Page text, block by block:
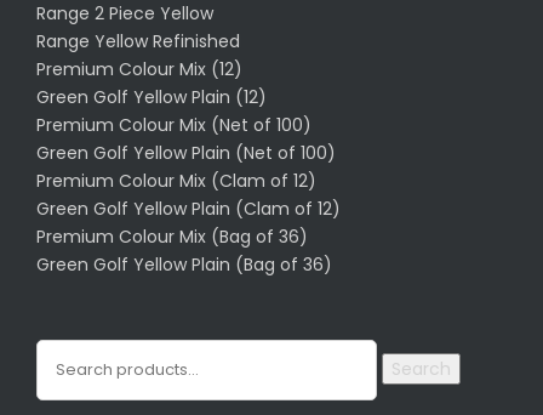
Range 2 Piece Yellow
Range Yellow Refinished
Premium Colour Mix (12)
Green Golf Yellow Plain (12)
Premium Colour Mix (Net of 100)
Green Golf Yellow Plain (Net of 100)
Premium Colour Mix (Clam of 12)
Green Golf Yellow Plain (Clam of 12)
Premium Colour Mix (Bag of 36)
Green Golf Yellow Plain (Bag of 36)
Search